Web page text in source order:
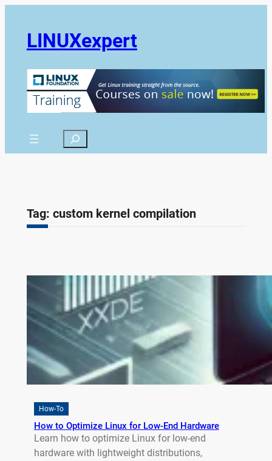
LINUXexpert
Search
Tag: custom kernel compilation
How-To
How to Optimize Linux for Low-End Hardware
Learn how to optimize Linux for low-end
hardware with lightweight distributions,